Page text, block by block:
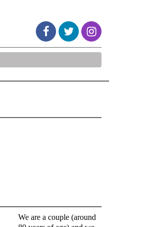
We are a couple (around